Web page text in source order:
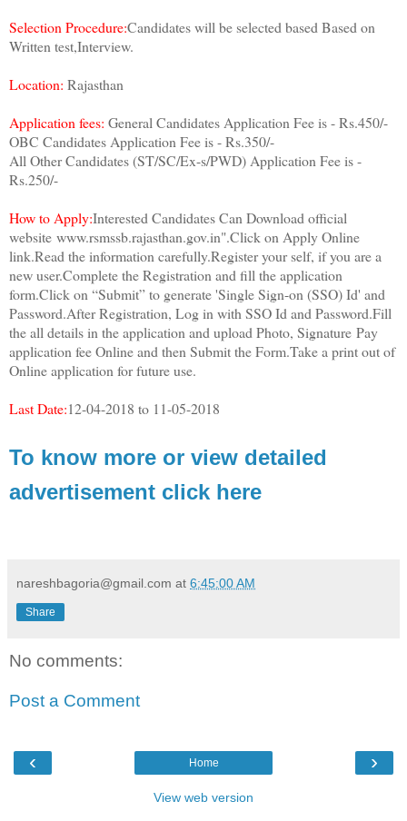
Selection Procedure:Candidates will be selected based Based on
Written test,Interview.
Location: Rajasthan
Application fees: General Candidates Application Fee is - Rs.450/-
OBC Candidates Application Fee is - Rs.350/-
All Other Candidates (ST/SC/Ex-s/PWD) Application Fee is -
Rs.250/-
How to Apply:Interested Candidates Can Download official
website www.rsmssb.rajasthan.gov.in".Click on Apply Online
link.Read the information carefully.Register your self, if you are a
new user.Complete the Registration and fill the application
form.Click on “Submit” to generate 'Single Sign-on (SSO) Id' and
Password.After Registration, Log in with SSO Id and Password.Fill
the all details in the application and upload Photo, Signature Pay
application fee Online and then Submit the Form.Take a print out of
Online application for future use.
Last Date:12-04-2018 to 11-05-2018
To know more or view detailed
advertisement click here
nareshbagoria@gmail.com at 6:45:00 AM
Share
No comments:
Post a Comment
‹ ›
Home
View web version